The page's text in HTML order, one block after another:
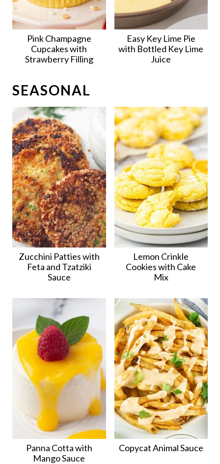
Pink Champagne
Cupcakes with
Strawberry Filling
Easy Key Lime Pie
with Bottled Key Lime
Juice
SEASONAL
Zucchini Patties with
Feta and Tzatziki
Sauce
Lemon Crinkle
Cookies with Cake
Mix
Panna Cotta with
Mango Sauce
Copycat Animal Sauce